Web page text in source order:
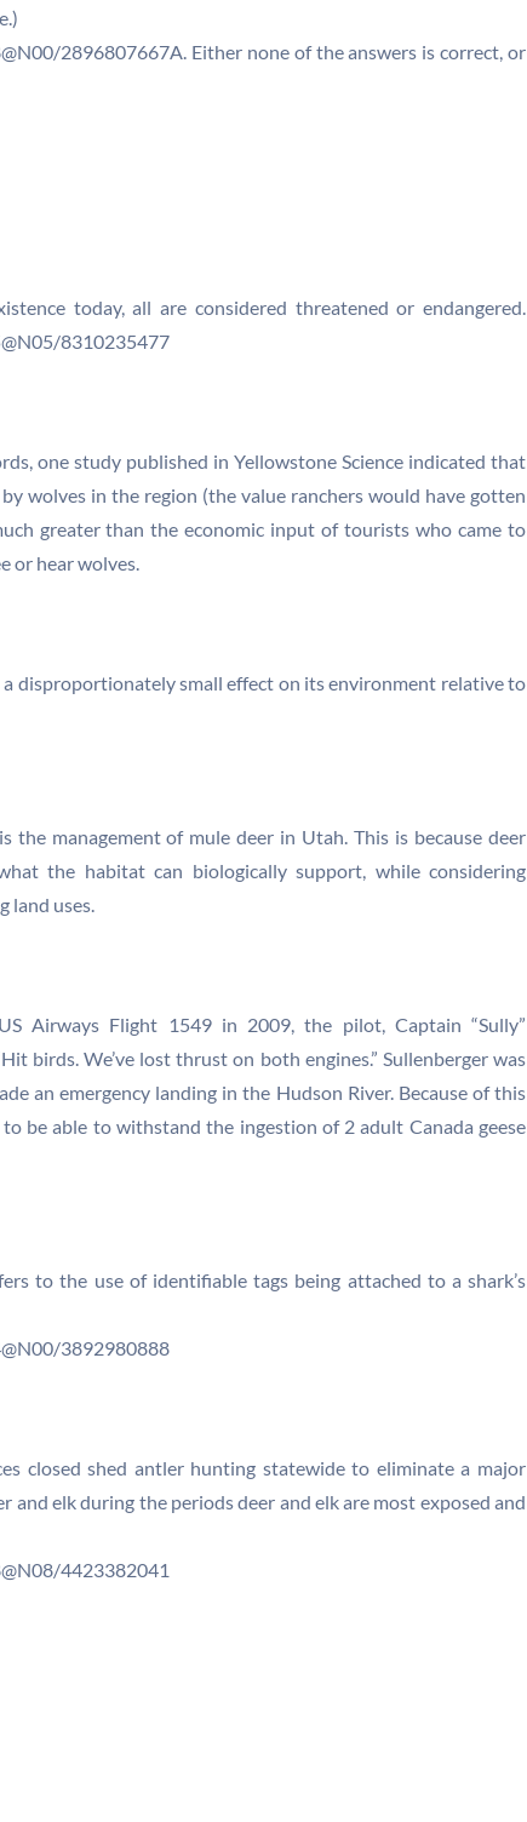
2896807667A. Either none of the answers is correct, or
today, all are considered threatened or endangered.
8310235477
one study published in Yellowstone Science indicated that
wolves in the region (the value ranchers would have gotten
greater than the economic input of tourists who came to
or hear wolves.
a disproportionately small effect on its environment relative to
the management of mule deer in Utah. This is because deer
the habitat can biologically support, while considering
land uses.
Airways Flight 1549 in 2009, the pilot, Captain “Sully”
birds. We’ve lost thrust on both engines.” Sullenberger was
an emergency landing in the Hudson River. Because of this
be able to withstand the ingestion of 2 adult Canada geese
to the use of identifiable tags being attached to a shark’s
3892980888
closed shed antler hunting statewide to eliminate a major
and elk during the periods deer and elk are most exposed and
4423382041